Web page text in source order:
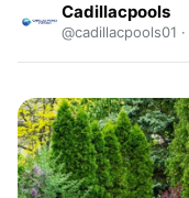
Cadillacpools
@cadillacpools01 ·